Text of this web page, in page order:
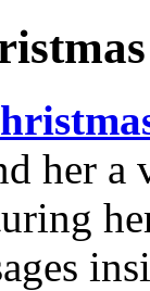
her a